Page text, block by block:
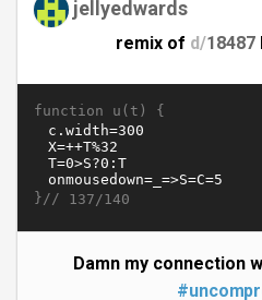
jellyedwards
remix of d/18487
function u(t) {
}// 137/140
Damn my connection